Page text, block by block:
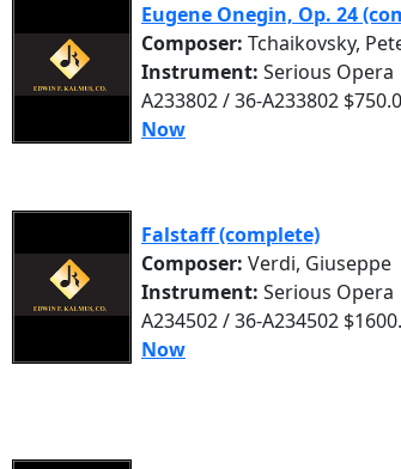
Eugene Onegin, Op. 24
Composer: Tchaikovsky,
Instrument: Serious Opera
A233802 / 36-A233802
Now
Falstaff (complete)
Composer: Verdi, Giuseppe
Instrument: Serious Opera
A234502 / 36-A234502
Now